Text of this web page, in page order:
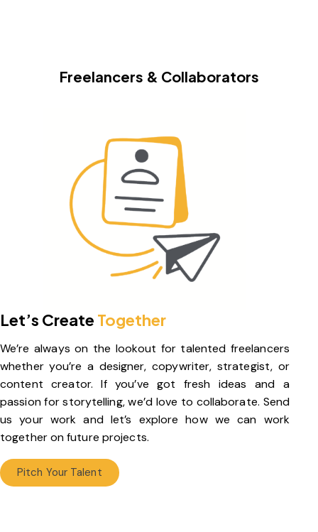
Freelancers & Collaborators
Let’s Create Together
We’re always on the lookout for talented freelancers
whether you’re a designer, copywriter, strategist, or
content creator. If you’ve got fresh ideas and a
passion for storytelling, we’d love to collaborate. Send
us your work and let’s explore how we can work
together on future projects.
Pitch Your Talent